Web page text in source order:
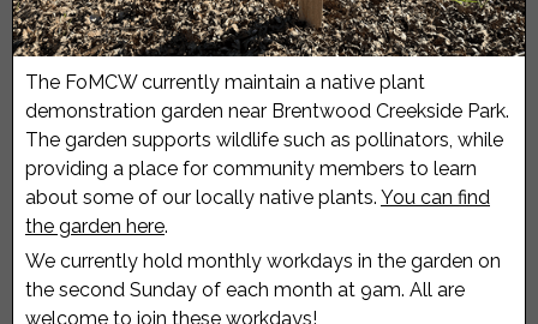
The FoMCW currently maintain a native plant
demonstration garden near Brentwood Creekside Park.
The garden supports wildlife such as pollinators, while
providing a place for community members to learn
about some of our locally native plants. You can find
the garden here.
We currently hold monthly workdays in the garden on
the second Sunday of each month at 9am. All are
welcome to join these workdays!